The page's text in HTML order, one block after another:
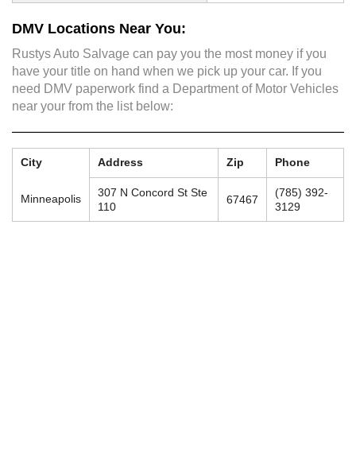
DMV Locations Near You:
Rustys Auto Salvage can pay you the most money if you
have your title on hand when we pick up your car. If you
need DMV paperwork find a Department of Motor Vehicles
near your from the list below:
City Address Zip Phone
Minneapolis
307 N Concord St Ste
110
67467
(785) 392-
3129